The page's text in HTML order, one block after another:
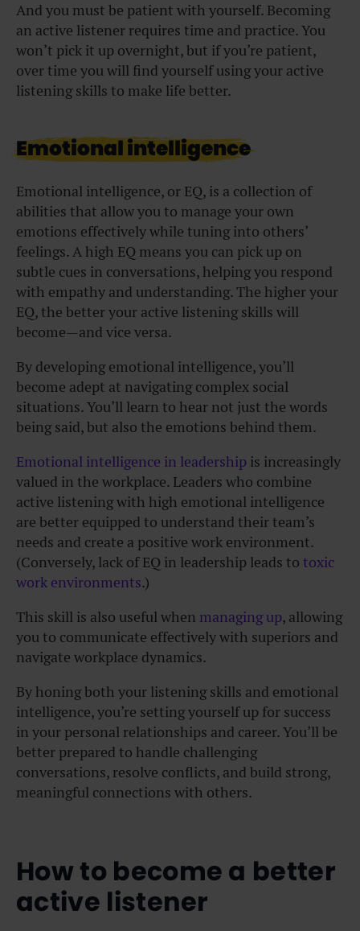
And you must be patient with yourself. Becoming
an active listener requires time and practice. You
won’t pick it up overnight, but if you’re patient,
over time you will find yourself using your active
listening skills to make life better.
Emotional intelligence
Emotional intelligence, or EQ, is a collection of
abilities that allow you to manage your own
emotions effectively while tuning into others’
feelings. A high EQ means you can pick up on
subtle cues in conversations, helping you respond
with empathy and understanding. The higher your
EQ, the better your active listening skills will
become—and vice versa.
By developing emotional intelligence, you’ll
become adept at navigating complex social
situations. You’ll learn to hear not just the words
being said, but also the emotions behind them.
Emotional intelligence in leadership is increasingly
valued in the workplace. Leaders who combine
active listening with high emotional intelligence
are better equipped to understand their team’s
needs and create a positive work environment.
(Conversely, lack of EQ in leadership leads to toxic
work environments.)
This skill is also useful when managing up, allowing
you to communicate effectively with superiors and
navigate workplace dynamics.
By honing both your listening skills and emotional
intelligence, you’re setting yourself up for success
in your personal relationships and career. You’ll be
better prepared to handle challenging
conversations, resolve conflicts, and build strong,
meaningful connections with others.
How to become a better
active listener